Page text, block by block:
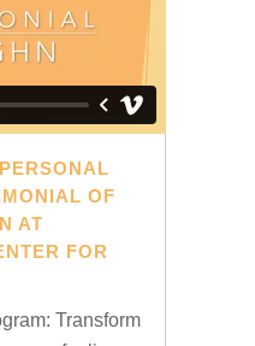
OF
AT
FOR
Transform